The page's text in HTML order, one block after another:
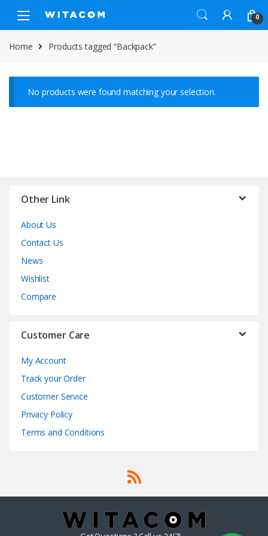
navigation
content
0
Home Products tagged “Backpack”
No products were found matching your selection.
Other Link
About Us
Contact Us
News
Wishlist
Compare
Customer Care
My Account
Track your Order
Customer Service
Privacy Policy
Terms and Conditions